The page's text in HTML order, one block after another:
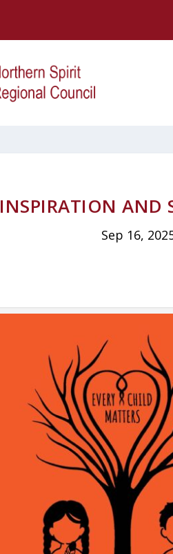
INSPIRATION AND
Sep 16,